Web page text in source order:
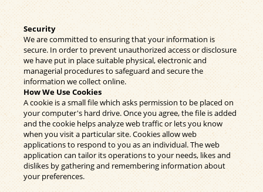
Security
We are committed to ensuring that your information is
secure. In order to prevent unauthorized access or disclosure
we have put in place suitable physical, electronic and
managerial procedures to safeguard and secure the
information we collect online.
How We Use Cookies
A cookie is a small file which asks permission to be placed on
your computer's hard drive. Once you agree, the file is added
and the cookie helps analyze web traffic or lets you know
when you visit a particular site. Cookies allow web
applications to respond to you as an individual. The web
application can tailor its operations to your needs, likes and
dislikes by gathering and remembering information about
your preferences.